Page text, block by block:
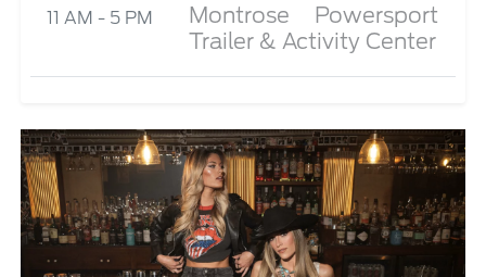
11 AM - 5 PM
Montrose Powersport
Trailer & Activity Center